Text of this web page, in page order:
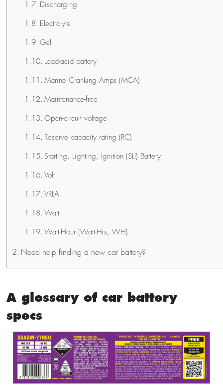
Discharging
Electrolyte
Gel
Lead-acid battery
Marine Cranking Amps (MCA)
Maintenance-free
Open-circuit voltage
Reserve capacity rating (RC)
Starting, Lighting, Ignition (SLI) Battery
Volt
VRLA
Watt
Watt-Hour (Watt-Hrs, WH)
Need help finding a new car battery?
A glossary of car battery
specs